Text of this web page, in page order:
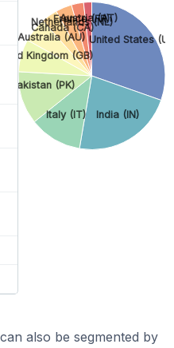
United States
India (IN)
Italy (IT)
Pakistan (PK)
Kingdom (GB)
Australia (AU)
Canada (CA)
Netherlands (NL)
France (FR)
Austria (AT)
also be segmented by